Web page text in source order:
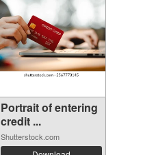
Portrait of entering
credit ...
Shutterstock.com